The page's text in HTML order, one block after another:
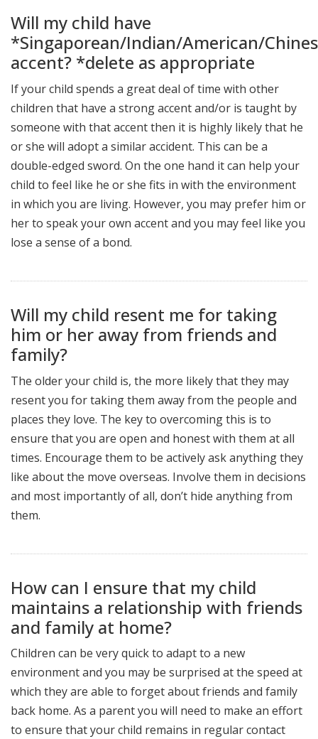
Will my child have
*Singaporean/Indian/American/
accent? *delete as appropriate
If your child spends a great deal of time with other
children that have a strong accent and/or is taught by
someone with that accent then it is highly likely that he
or she will adopt a similar accident. This can be a
double-edged sword. On the one hand it can help your
child to feel like he or she fits in with the environment
in which you are living. However, you may prefer him or
her to speak your own accent and you may feel like you
lose a sense of a bond.
Will my child resent me for taking
him or her away from friends and
family?
The older your child is, the more likely that they may
resent you for taking them away from the people and
places they love. The key to overcoming this is to
ensure that you are open and honest with them at all
times. Encourage them to be actively ask anything they
like about the move overseas. Involve them in decisions
and most importantly of all, don’t hide anything from
them.
How can I ensure that my child
maintains a relationship with friends
and family at home?
Children can be very quick to adapt to a new
environment and you may be surprised at the speed at
which they are able to forget about friends and family
back home. As a parent you will need to make an effort
to ensure that your child remains in regular contact